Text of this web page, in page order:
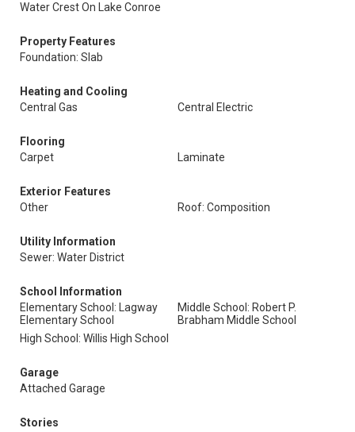
Water Crest On Lake Conroe
Property Features
Foundation: Slab
Heating and Cooling
Central Gas
Central Electric
Flooring
Carpet
Laminate
Exterior Features
Other
Roof: Composition
Utility Information
Sewer: Water District
School Information
Elementary School: Lagway
Elementary School
Middle School: Robert P.
Brabham Middle School
High School: Willis High School
Garage
Attached Garage
Stories